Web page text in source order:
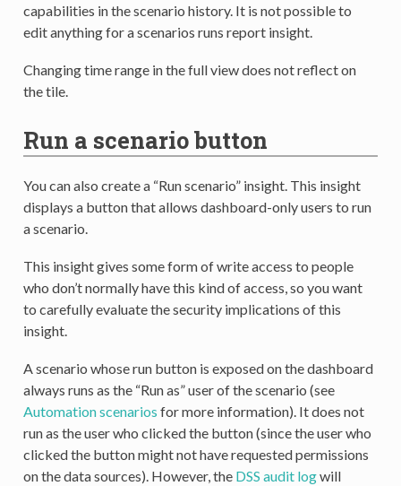
capabilities in the scenario history. It is not possible to
edit anything for a scenarios runs report insight.
Changing time range in the full view does not reflect on
the tile.
Run a scenario button
You can also create a “Run scenario” insight. This insight
displays a button that allows dashboard-only users to run
a scenario.
This insight gives some form of write access to people
who don’t normally have this kind of access, so you want
to carefully evaluate the security implications of this
insight.
A scenario whose run button is exposed on the dashboard
always runs as the “Run as” user of the scenario (see
Automation scenarios for more information). It does not
run as the user who clicked the button (since the user who
clicked the button might not have requested permissions
on the data sources). However, the DSS audit logwill